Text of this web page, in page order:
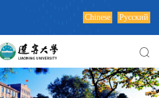
Chinese Русский